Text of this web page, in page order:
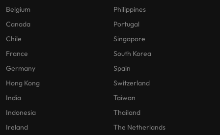
Belgium
Canada
Chile
France
Germany
Hong Kong
India
Indonesia
Ireland
Philippines
Portugal
Singapore
South Korea
Spain
Switzerland
Taiwan
Thailand
The Netherlands